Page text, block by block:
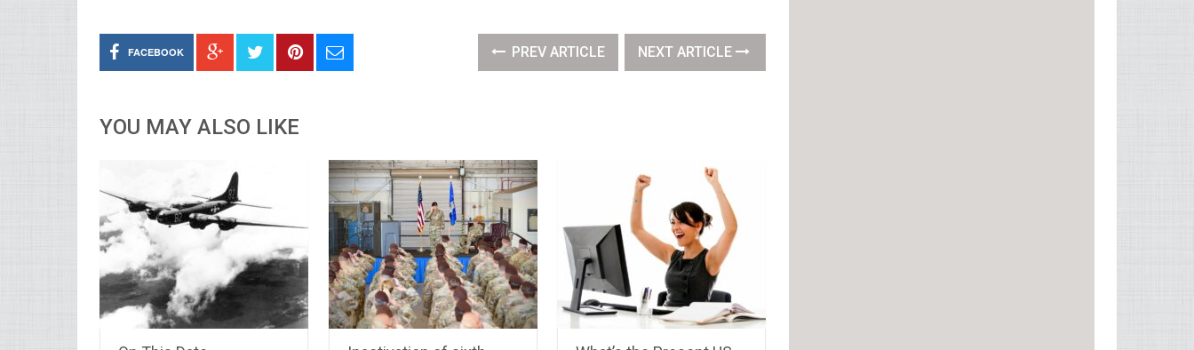
FACEBOOK PREV ARTICLE NEXT ARTICLE
YOU MAY ALSO LIKE